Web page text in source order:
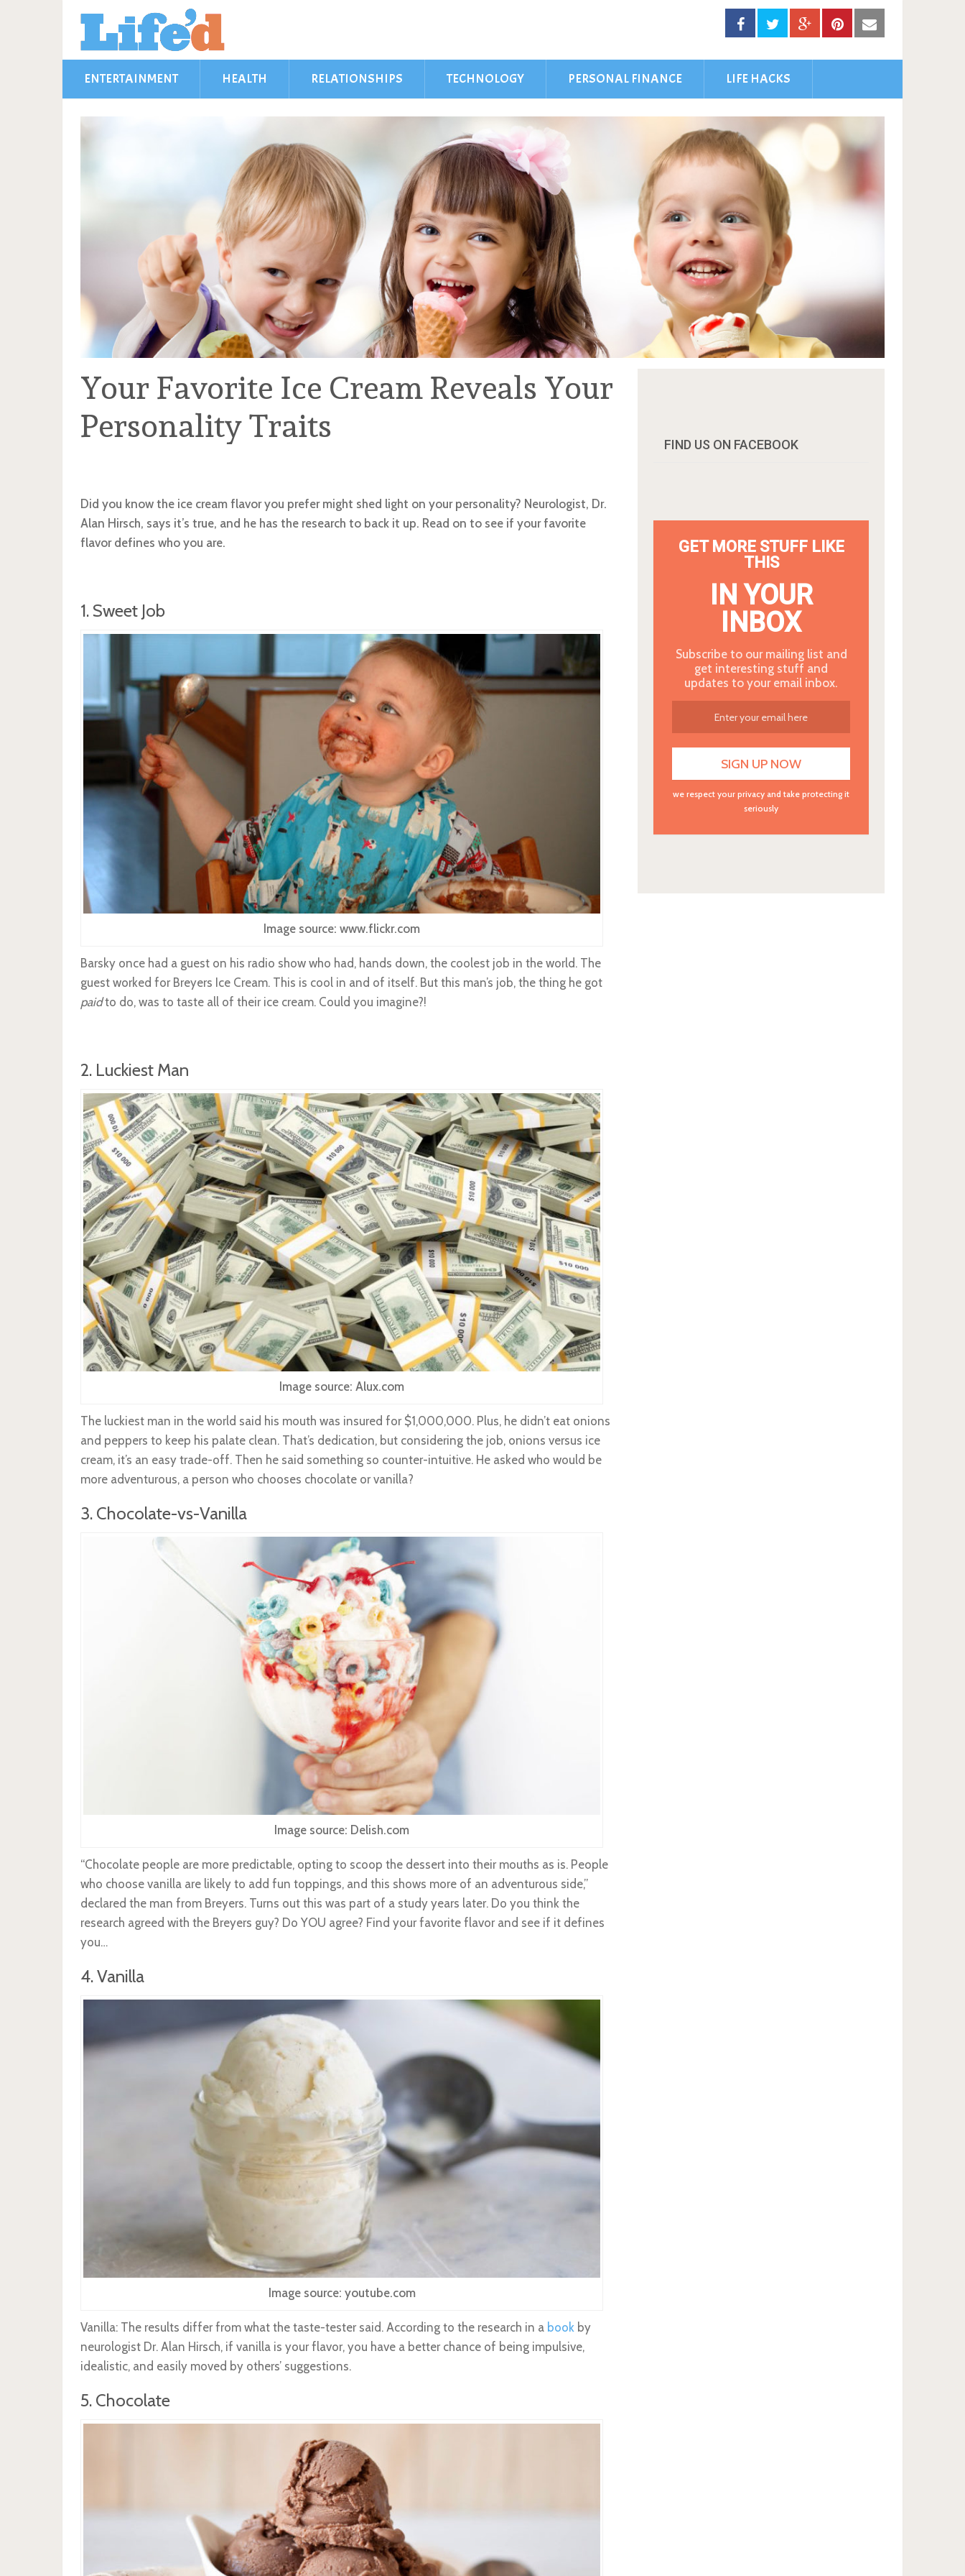
ENTERTAINMENT HEALTH RELATIONSHIPS TECHNOLOGY PERSONAL FINANCE LIFE HACKS
Your Favorite Ice Cream Reveals Your
Personality Traits
Did you know the ice cream flavor you prefer might shed light on your personality? Neurologist, Dr.
Alan Hirsch, says it’s true, and he has the research to back it up. Read on to see if your favorite
flavor defines who you are.
1. Sweet Job
Image source: www.flickr.com
Barsky once had a guest on his radio show who had, hands down, the coolest job in the world. The
guest worked for Breyers Ice Cream. This is cool in and of itself. But this man’s job, the thing he got
paidto do, was to taste all of their ice cream. Could you imagine?!
2. Luckiest Man
Image source: Alux.com
The luckiest man in the world said his mouth was insured for $1,000,000. Plus, he didn’t eat onions
and peppers to keep his palate clean. That’s dedication, but considering the job, onions versus ice
cream, it’s an easy trade-off. Then he said something so counter-intuitive. He asked who would be
more adventurous, a person who chooses chocolate or vanilla?
3. Chocolate-vs-Vanilla
Image source: Delish.com
“Chocolate people are more predictable, opting to scoop the dessert into their mouths as is. People
who choose vanilla are likely to add fun toppings, and this shows more of an adventurous side,”
declared the man from Breyers. Turns out this was part of a study years later. Do you think the
research agreed with the Breyers guy? Do YOU agree? Find your favorite flavor and see if it defines
you…
4. Vanilla
Image source: youtube.com
Vanilla: The results differ from what the taste-tester said. According to the research in a book by
neurologist Dr. Alan Hirsch, if vanilla is your flavor, you have a better chance of being impulsive,
idealistic, and easily moved by others’ suggestions.
5. Chocolate
FIND US ON FACEBOOK
GET MORE STUFF LIKE
THIS
IN YOUR
INBOX
Subscribe to our mailing list and
get interesting stuff and
updates to your email inbox.
we respect your privacy and take protecting it
seriously